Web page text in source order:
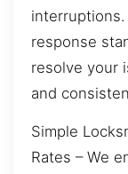
response
resolve your
and
Simple
Rates – We